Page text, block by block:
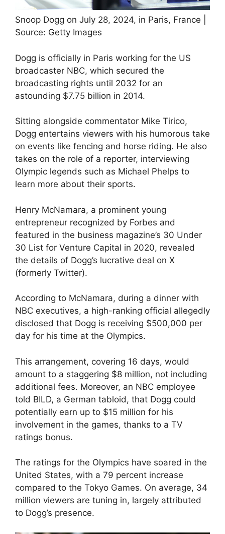
Snoop Dogg on July 28, 2024, in Paris, France |
Source: Getty Images
Dogg is officially in Paris working for the US
broadcaster NBC, which secured the
broadcasting rights until 2032 for an
astounding $7.75 billion in 2014.
Sitting alongside commentator Mike Tirico,
Dogg entertains viewers with his humorous take
on events like fencing and horse riding. He also
takes on the role of a reporter, interviewing
Olympic legends such as Michael Phelps to
learn more about their sports.
Henry McNamara, a prominent young
entrepreneur recognized by Forbes and
featured in the business magazine’s 30 Under
30 List for Venture Capital in 2020, revealed
the details of Dogg’s lucrative deal on X
(formerly Twitter).
According to McNamara, during a dinner with
NBC executives, a high-ranking official allegedly
disclosed that Dogg is receiving $500,000 per
day for his time at the Olympics.
This arrangement, covering 16 days, would
amount to a staggering $8 million, not including
additional fees. Moreover, an NBC employee
told BILD, a German tabloid, that Dogg could
potentially earn up to $15 million for his
involvement in the games, thanks to a TV
ratings bonus.
The ratings for the Olympics have soared in the
United States, with a 79 percent increase
compared to the Tokyo Games. On average, 34
million viewers are tuning in, largely attributed
to Dogg’s presence.